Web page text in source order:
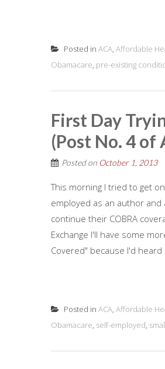
Posted in ACA, Affordable
Obamacare, pre-existing
First Day
(Post No. 4
Posted on October 1, 2013
This morning I tried to get
employed as an author
continue their COBRA
Exchange I'll have some
Covered" because I'd heard
Posted in ACA, Affordable
Obamacare, self-employed,